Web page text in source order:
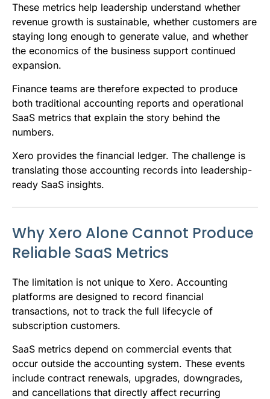
These metrics help leadership understand whether
revenue growth is sustainable, whether customers are
staying long enough to generate value, and whether
the economics of the business support continued
expansion.
Finance teams are therefore expected to produce
both traditional accounting reports and operational
SaaS metrics that explain the story behind the
numbers.
Xero provides the financial ledger. The challenge is
translating those accounting records into leadership-
ready SaaS insights.
Why Xero Alone Cannot Produce
Reliable SaaS Metrics
The limitation is not unique to Xero. Accounting
platforms are designed to record financial
transactions, not to track the full lifecycle of
subscription customers.
SaaS metrics depend on commercial events that
occur outside the accounting system. These events
include contract renewals, upgrades, downgrades,
and cancellations that directly affect recurring